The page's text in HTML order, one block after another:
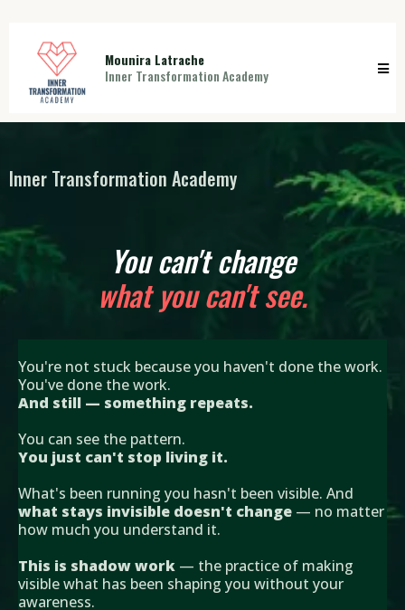
Mounira Latrache
Inner Transformation Academy
Inner Transformation Academy
You can't change
what you can't see.
You're not stuck because you haven't done the work.
You've done the work.
And still — something repeats.
You can see the pattern.
You just can't stop living it.
What's been running you hasn't been visible. And
what stays invisible doesn't change — no matter
how much you understand it.
This is shadow work — the practice of making
visible what has been shaping you without your
awareness.